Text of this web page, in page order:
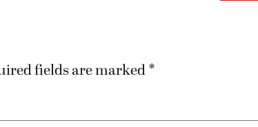
fields are marked *